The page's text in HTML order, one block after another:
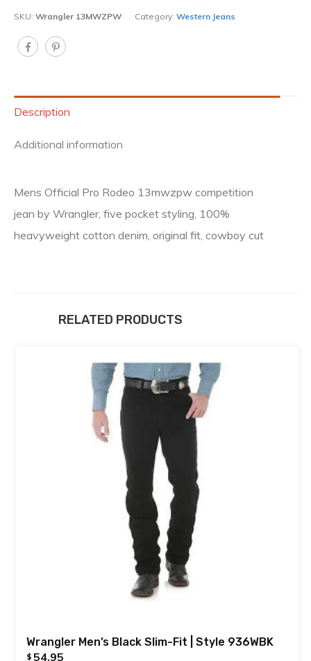
SKU: Wrangler 13MWZPW Category: Western Jeans
Description
Additional information
Mens Official Pro Rodeo 13mwzpw competition
jean by Wrangler, five pocket styling, 100%
heavyweight cotton denim, original fit, cowboy cut
RELATED PRODUCTS
Wrangler Men’s Black Slim-Fit | Style 936WBK
$ 54.95